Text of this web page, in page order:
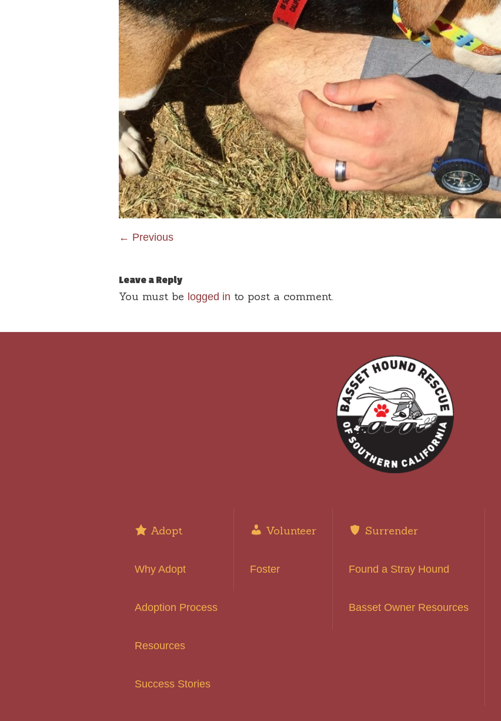
← Previous
Leave a Reply
You must be logged in to post a comment.
Adopt
Why Adopt
Adoption Process
Resources
Success Stories
Volunteer
Foster
Surrender
Found a Stray Hound
Basset Owner Resources